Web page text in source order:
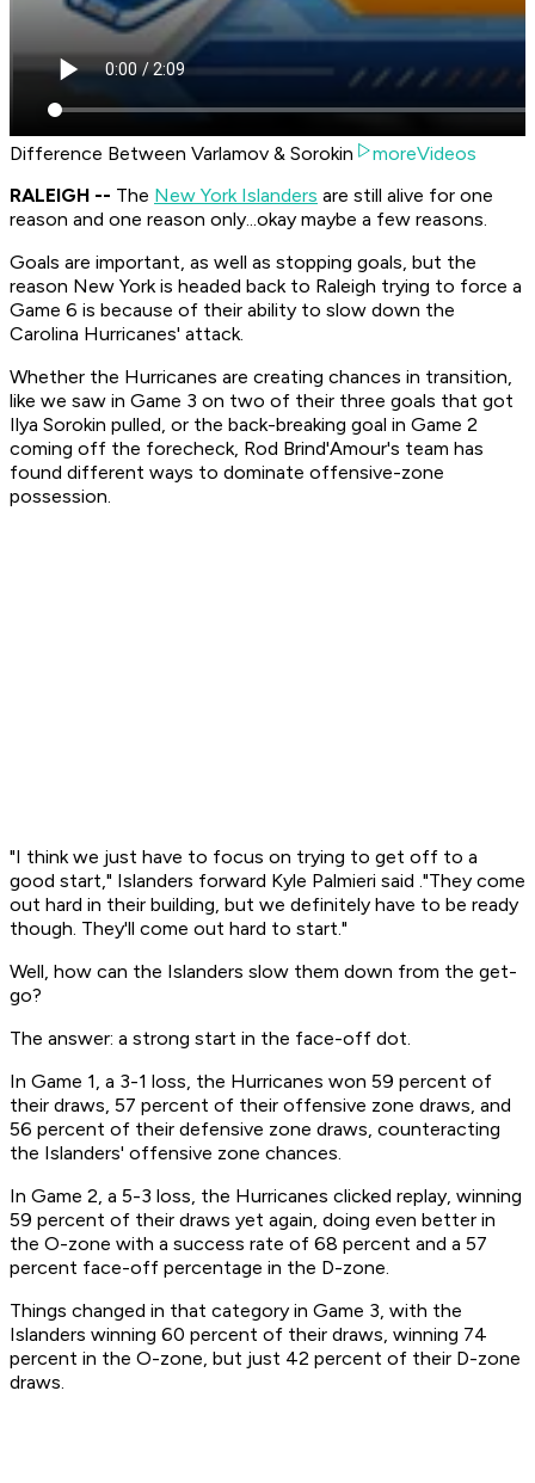
Difference Between Varlamov & Sorokin
moreVideos
RALEIGH -- The New York Islanders are still alive for one
reason and one reason only...okay maybe a few reasons.
Goals are important, as well as stopping goals, but the
reason New York is headed back to Raleigh trying to force a
Game 6 is because of their ability to slow down the
Carolina Hurricanes' attack.
Whether the Hurricanes are creating chances in transition,
like we saw in Game 3 on two of their three goals that got
Ilya Sorokin pulled, or the back-breaking goal in Game 2
coming off the forecheck, Rod Brind'Amour's team has
found different ways to dominate offensive-zone
possession.
"I think we just have to focus on trying to get off to a
good start," Islanders forward Kyle Palmieri said ."They come
out hard in their building, but we definitely have to be ready
though. They'll come out hard to start."
Well, how can the Islanders slow them down from the get-
go?
The answer: a strong start in the face-off dot.
In Game 1, a 3-1 loss, the Hurricanes won 59 percent of
their draws, 57 percent of their offensive zone draws, and
56 percent of their defensive zone draws, counteracting
the Islanders' offensive zone chances.
In Game 2, a 5-3 loss, the Hurricanes clicked replay, winning
59 percent of their draws yet again, doing even better in
the O-zone with a success rate of 68 percent and a 57
percent face-off percentage in the D-zone.
Things changed in that category in Game 3, with the
Islanders winning 60 percent of their draws, winning 74
percent in the O-zone, but just 42 percent of their D-zone
draws.